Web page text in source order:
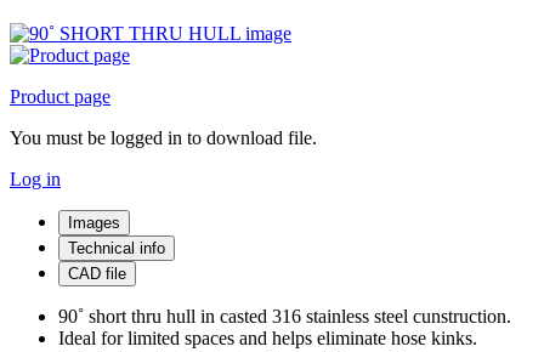
Product page
You must be logged in to download file.
Log in
Images
Technical info
CAD file
90˚ short thru hull in casted 316 stainless steel cunstruction.
Ideal for limited spaces and helps eliminate hose kinks.